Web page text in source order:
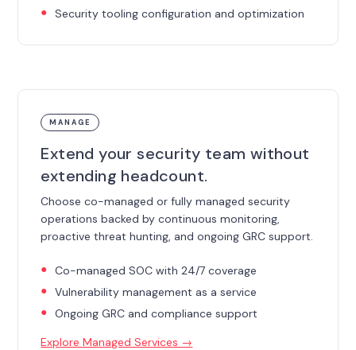
Security tooling configuration and optimization
MANAGE
Extend your security team without
extending headcount.
Choose co-managed or fully managed security
operations backed by continuous monitoring,
proactive threat hunting, and ongoing GRC support.
Co-managed SOC with 24/7 coverage
Vulnerability management as a service
Ongoing GRC and compliance support
Explore Managed Services →